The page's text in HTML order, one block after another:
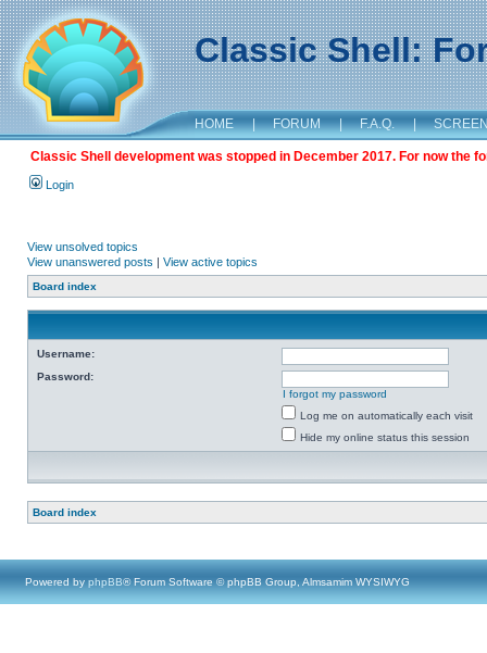
Classic Shell:
HOME | FORUM | F.A.Q. |
Classic Shell development was stopped in December 2017. For now the
Login
View unsolved topics
View unanswered posts | View active topics
Board index
Username:
Password:
I forgot my password
Log me on automatically each visit
Hide my online status this session
Board index
Powered by phpBB® Forum Software © phpBB Group, Almsamim WYSIWYG